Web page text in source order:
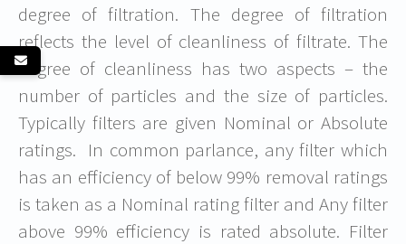
degree of filtration. The degree of filtration
reflects the level of cleanliness of filtrate. The
degree of cleanliness has two aspects – the
number of particles and the size of particles.
Typically filters are given Nominal or Absolute
ratings. In common parlance, any filter which
has an efficiency of below 99% removal ratings
is taken as a Nominal rating filter and Any filter
above 99% efficiency is rated absolute. Filter